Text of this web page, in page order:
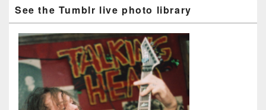
See the Tumblr live photo library